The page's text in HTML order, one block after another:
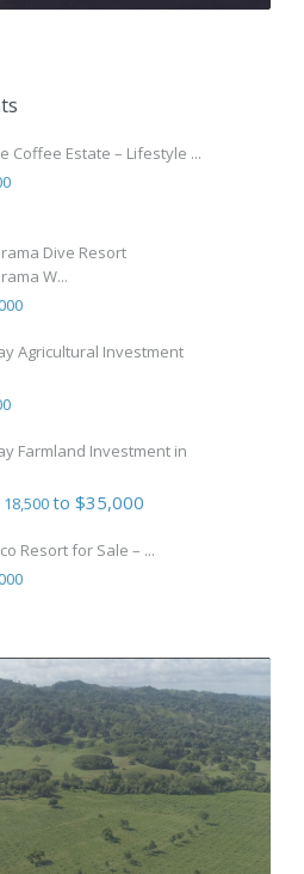
Coffee Estate – Lifestyle ...
Dive Resort
W...
Agricultural Investment
Farmland Investment in
18,500to $35,000
Resort for Sale – ...